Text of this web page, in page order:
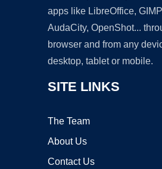
apps like LibreOffice,
AudaCity, OpenShot...
browser and from any
desktop, tablet or mobile.
SITE LINKS
The Team
About Us
Contact Us